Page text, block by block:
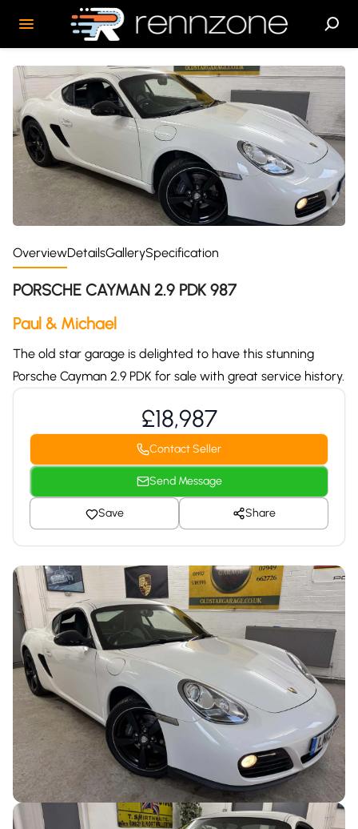
OverviewDetailsGallerySpecification
PORSCHE CAYMAN 2.9 PDK 987
Paul & Michael
The old star garage is delighted to have this stunning
Porsche Cayman 2.9 PDK for sale with great service history.
£18,987
Contact Seller
Send Message
Save Share